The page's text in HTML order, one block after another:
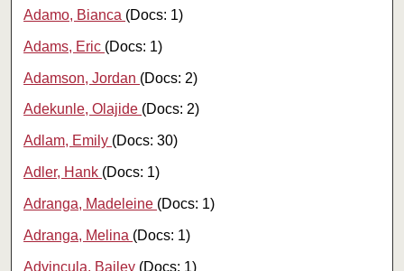
Adamo, Bianca (Docs: 1)
Adams, Eric (Docs: 1)
Adamson, Jordan (Docs: 2)
Adekunle, Olajide (Docs: 2)
Adlam, Emily (Docs: 30)
Adler, Hank (Docs: 1)
Adranga, Madeleine (Docs: 1)
Adranga, Melina (Docs: 1)
Advincula, Bailey (Docs: 1)